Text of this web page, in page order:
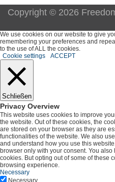
Copyright © 2026
We use cookies on our website to give
remembering your preferences and
to the use of ALL the cookies.
Cookie settings
ACCEPT
Schließen
Privacy Overview
This website uses cookies to improve
the website. Out of these cookies, the
are stored on your browser as they are
functionalities of the website. We also
and understand how you use this
browser only with your consent. You
cookies. But opting out of some of these
browsing experience.
Necessary
Necessary